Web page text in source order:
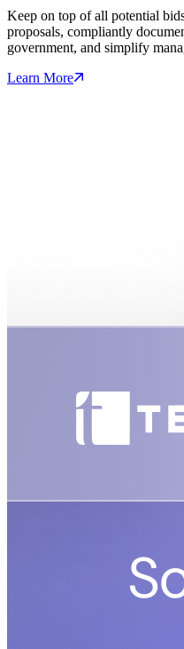
Keep on top of all potential
proposals, compliantly
government, and simplify
Learn More